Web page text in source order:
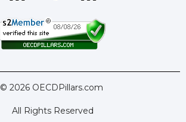
© 2026 OECDPillars.com
All Rights Reserved